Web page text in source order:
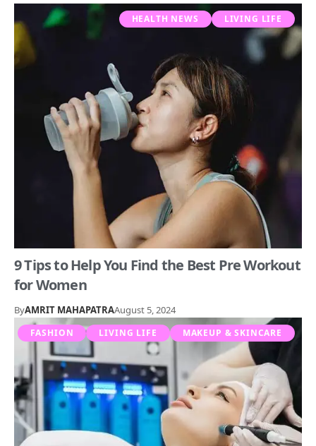
HEALTH NEWS LIVING LIFE
9 Tips to Help You Find the Best Pre Workout
for Women
ByAMRIT MAHAPATRAAugust 5, 2024
FASHION LIVING LIFE MAKEUP & SKINCARE